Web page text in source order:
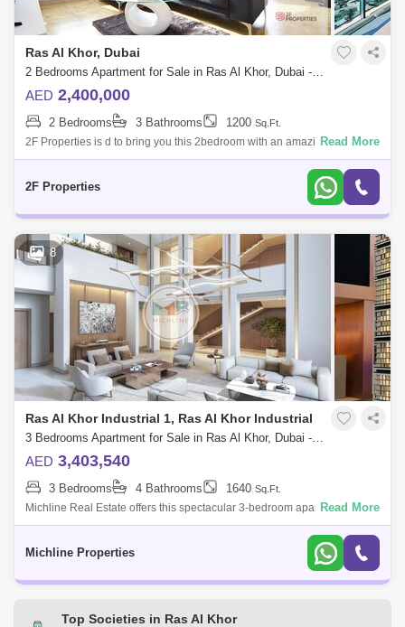
Ras Al Khor, Dubai
2 Bedrooms Apartment for Sale in Ras Al Khor, Dubai - 5134831
AED 2,400,000
2 Bedrooms 3 Bathrooms 1200 Sq.Ft.
2F Properties is d to bring you this 2bedroom with an amazing finishing
and affordable luxury. Let the journey begins at Sobha , a new
Read More
2F Properties
8
Ras Al Khor Industrial 1, Ras Al Khor Industrial
3 Bedrooms Apartment for Sale in Ras Al Khor, Dubai - 4860199
AED 3,403,540
3 Bedrooms 4 Bathrooms 1640 Sq.Ft.
Michline Real Estate offers this spectacular 3-bedroom apartment in Ras
Al Khor.Property Details:3-Bedroom & 3 baths + Maid RoomArea size:
Read More
Michline Properties
Top Societies in Ras Al Khor